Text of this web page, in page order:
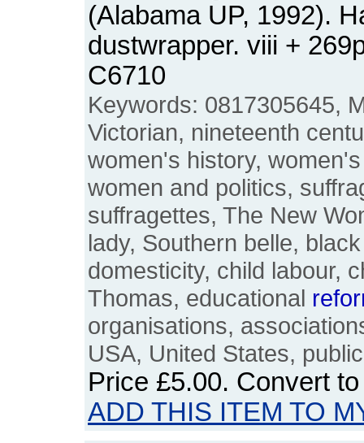
(Alabama UP, 1992).
dustwrapper. viii +
C6710
Keywords: 0817305645,
Victorian, nineteenth
women's history,
women and politics,
suffragettes, The New
lady, Southern belle,
domesticity, child labour,
Thomas, educational
organisations,
USA, United States,
Price £5.00. Convert
ADD THIS ITEM TO